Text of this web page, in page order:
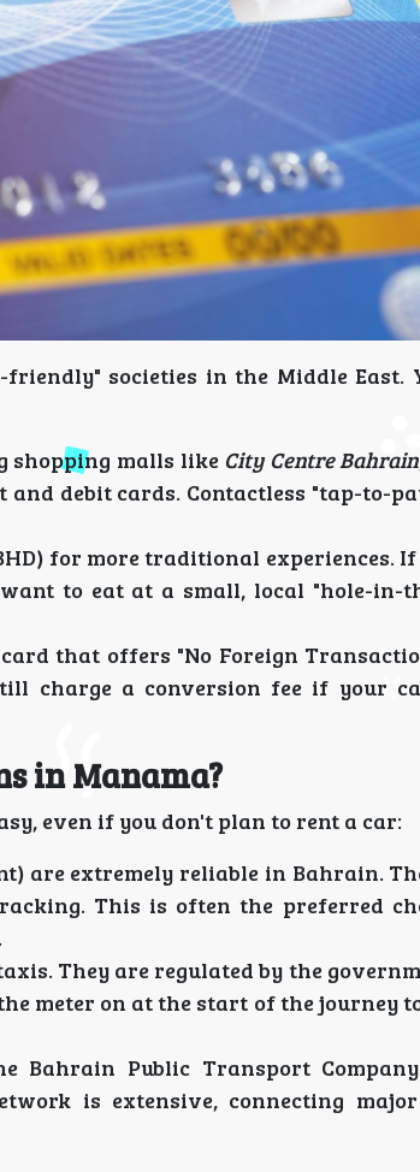
societies in the Middle East.
shopping malls like City Centre Bahrain
debit cards. Contactless "tap-to-
for more traditional experiences. If
to eat at a small, local "hole-in-
that offers "No Foreign
charge a conversion fee if your
in Manama?
even if you don't plan to rent a car:
are extremely reliable in Bahrain.
This is often the preferred
They are regulated by the
meter on at the start of the journey
Bahrain Public Transport Company
is extensive, connecting